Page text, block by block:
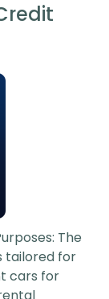
The
tailored for
cars for